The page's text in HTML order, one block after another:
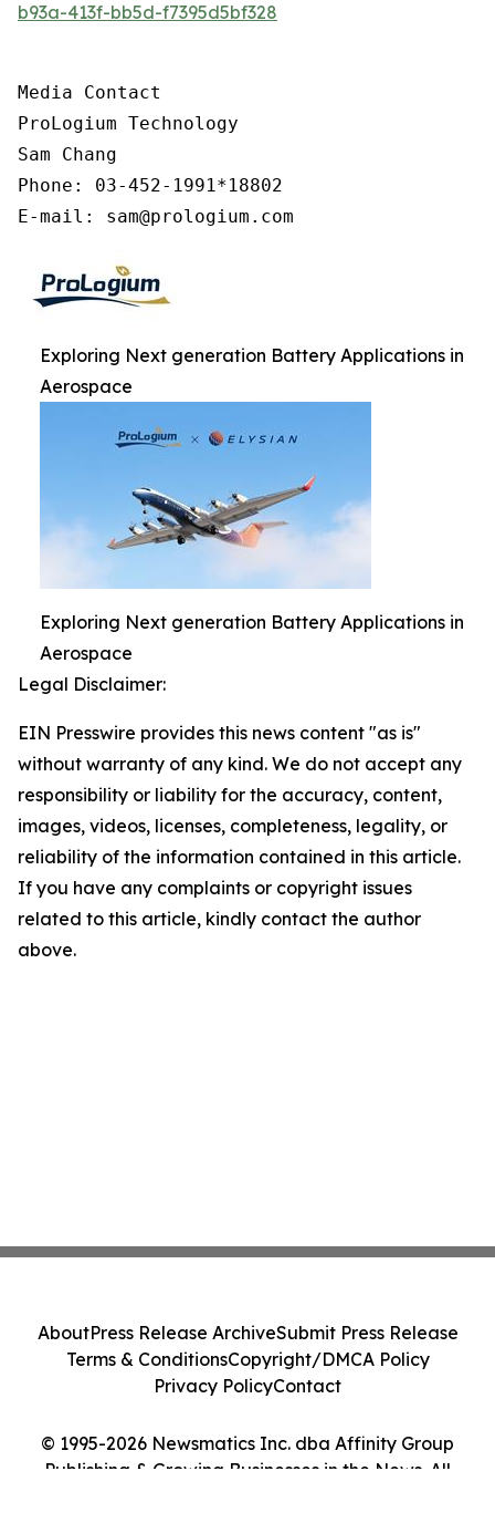
b93a-413f-bb5d-f7395d5bf328
Media Contact
ProLogium Technology
Sam Chang
Phone: 03-452-1991*18802
E-mail: sam@prologium.com
Exploring Next generation Battery Applications in
Aerospace
Exploring Next generation Battery Applications in
Aerospace
Legal Disclaimer:
EIN Presswire provides this news content "as is"
without warranty of any kind. We do not accept any
responsibility or liability for the accuracy, content,
images, videos, licenses, completeness, legality, or
reliability of the information contained in this article.
If you have any complaints or copyright issues
related to this article, kindly contact the author
above.
© 1995-2026 Newsmatics Inc. dba Affinity Group
Publishing & Growing Businesses in the News. All
AboutPress Release ArchiveSubmit Press Release
Terms & ConditionsCopyright/DMCA Policy
Privacy PolicyContact